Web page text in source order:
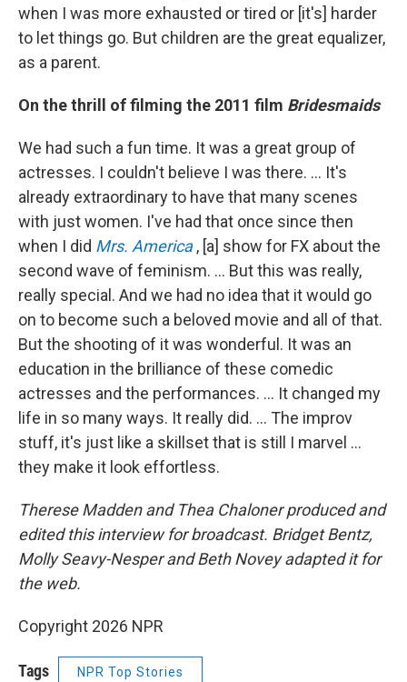
when I was more exhausted or tired or [it's] harder
to let things go. But children are the great equalizer,
as a parent.
On the thrill of filming the 2011 film Bridesmaids
We had such a fun time. It was a great group of
actresses. I couldn't believe I was there. … It's
already extraordinary to have that many scenes
with just women. I've had that once since then
when I did Mrs. America , [a] show for FX about the
second wave of feminism. ... But this was really,
really special. And we had no idea that it would go
on to become such a beloved movie and all of that.
But the shooting of it was wonderful. It was an
education in the brilliance of these comedic
actresses and the performances. … It changed my
life in so many ways. It really did. … The improv
stuff, it's just like a skillset that is still I marvel …
they make it look effortless.
Therese Madden and Thea Chaloner produced and
edited this interview for broadcast. Bridget Bentz,
Molly Seavy-Nesper and Beth Novey adapted it for
the web.
Copyright 2026 NPR
Tags NPR Top Stories